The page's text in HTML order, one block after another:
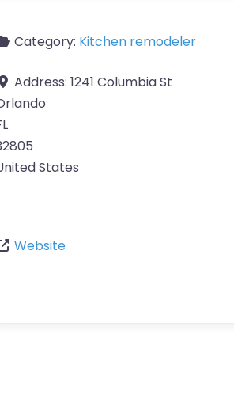
Category: Kitchen remodeler
Address: 1241 Columbia St
States
Website